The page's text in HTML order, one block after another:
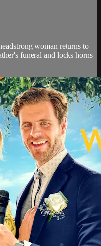
woman returns to
funeral and locks horns